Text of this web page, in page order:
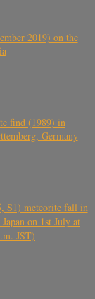
2019) on the
find (1989) in
Germany
S1) meteorite fall in
on 1st July at
JST)